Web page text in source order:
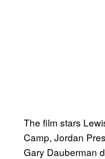
The film stars
Camp, Jordan
Gary Dauberman